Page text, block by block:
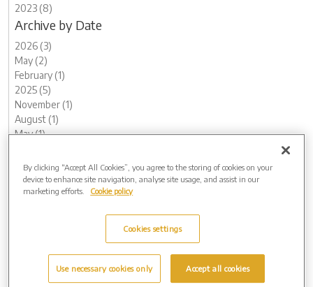
2023 (8)
Archive by Date
2026 (3)
May (2)
February (1)
2025 (5)
November (1)
August (1)
May (1)
March (1)
2024 (7)
November (1)
February (1)
January (1)
By clicking “Accept All Cookies”, you agree to the storing of cookies on your
device to enhance site navigation, analyse site usage, and assist in our
marketing efforts.
Cookie policy
Cookies settings
Use necessary cookies only Accept all cookies